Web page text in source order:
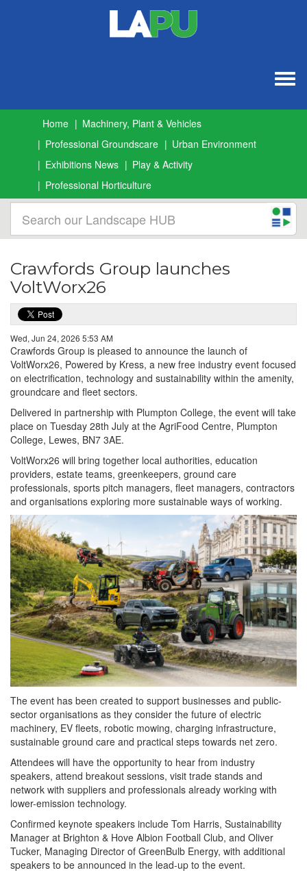
Home
Machinery, Plant & Vehicles
Professional Groundscare
Urban Environment
Exhibitions News
Play & Activity
Professional Horticulture
Crawfords Group launches
VoltWorx26
Wed, Jun 24, 2026 5:53 AM
Crawfords Group is pleased to announce the launch of
VoltWorx26, Powered by Kress, a new free industry event focused
on electrification, technology and sustainability within the amenity,
groundcare and fleet sectors.
Delivered in partnership with Plumpton College, the event will take
place on Tuesday 28th July at the AgriFood Centre, Plumpton
College, Lewes, BN7 3AE.
VoltWorx26 will bring together local authorities, education
providers, estate teams, greenkeepers, ground care
professionals, sports pitch managers, fleet managers, contractors
and organisations exploring more sustainable ways of working.
The event has been created to support businesses and public-
sector organisations as they consider the future of electric
machinery, EV fleets, robotic mowing, charging infrastructure,
sustainable ground care and practical steps towards net zero.
Attendees will have the opportunity to hear from industry
speakers, attend breakout sessions, visit trade stands and
network with suppliers and professionals already working with
lower-emission technology.
Confirmed keynote speakers include Tom Harris, Sustainability
Manager at Brighton & Hove Albion Football Club, and Oliver
Tucker, Managing Director of GreenBulb Energy, with additional
speakers to be announced in the lead-up to the event.